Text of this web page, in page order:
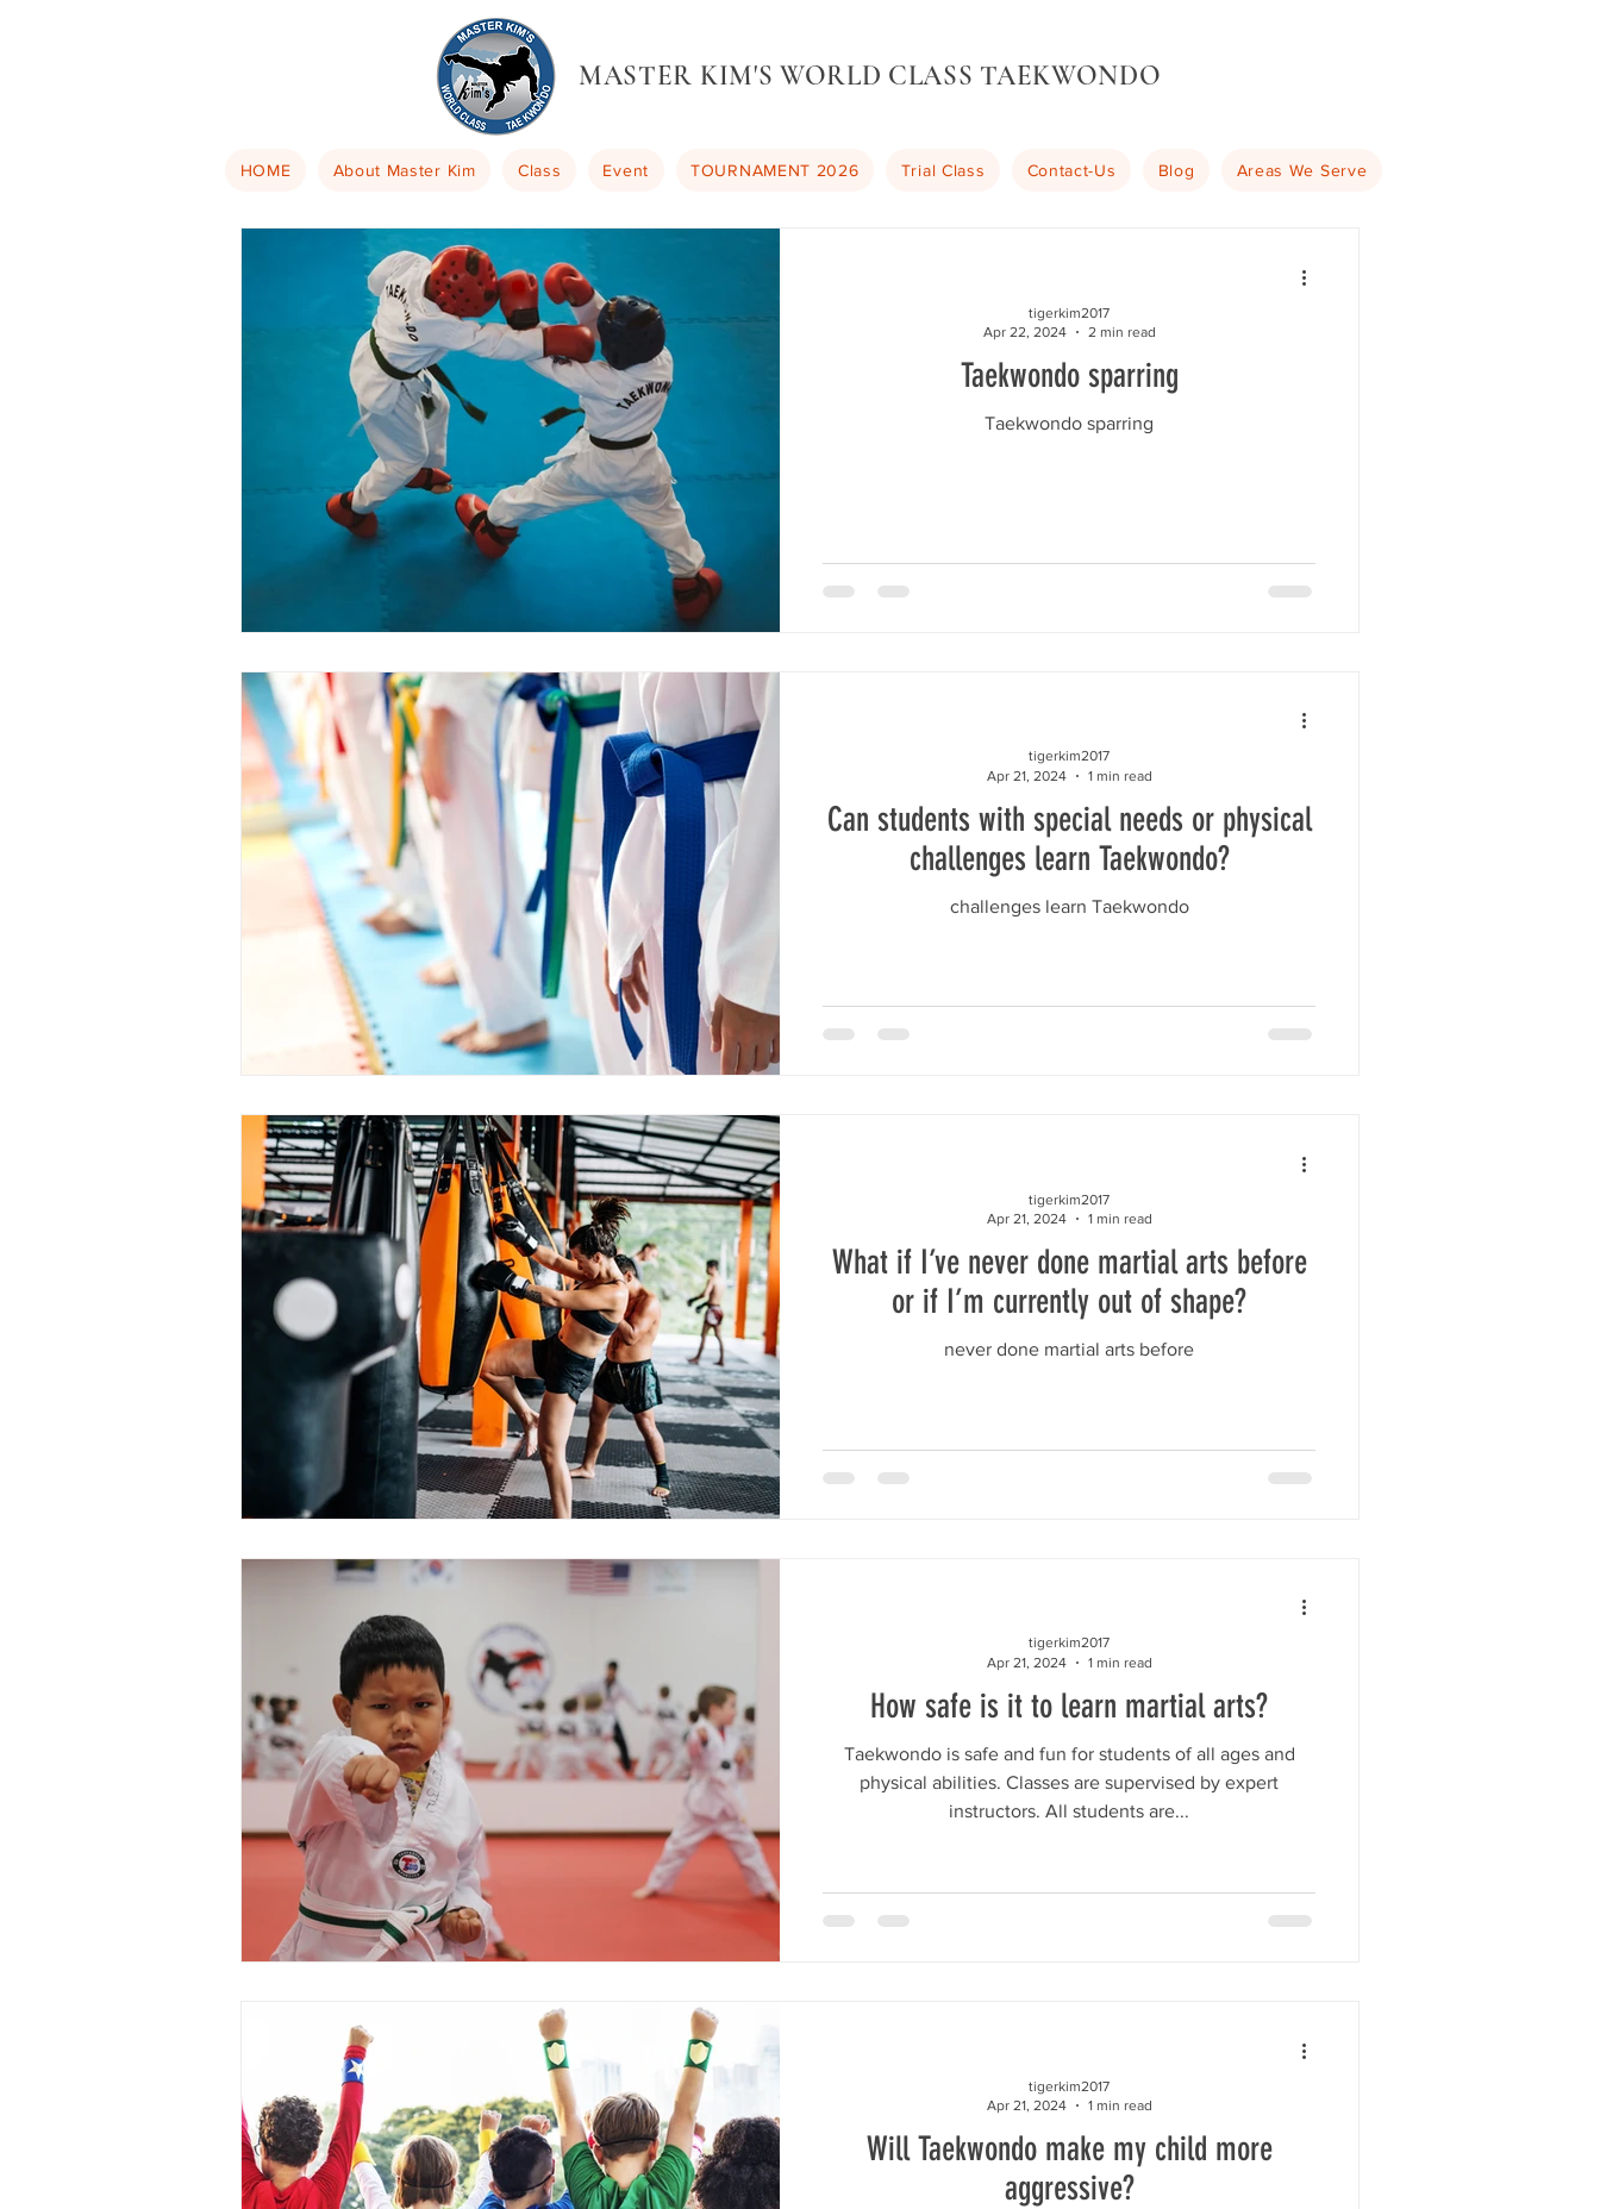
MASTER KIM'S WORLD CLASS TAEKWONDO
HOME About Master Kim Class Event TOURNAMENT 2026 Trial Class Contact-Us Blog Areas We Serve
Taekwondo sparring
Taekwondo sparring
tigerkim2017
Apr 22, 2024
2 min read
Can students with special needs or physical
challenges learn Taekwondo?
challenges learn Taekwondo
tigerkim2017
Apr 21, 2024
1 min read
What if I’ve never done martial arts before
or if I’m currently out of shape?
never done martial arts before
tigerkim2017
Apr 21, 2024
1 min read
How safe is it to learn martial arts?
Taekwondo is safe and fun for students of all ages and
physical abilities. Classes are supervised by expert
instructors. All students are...
tigerkim2017
Apr 21, 2024
1 min read
Will Taekwondo make my child more
aggressive?
tigerkim2017
Apr 21, 2024
1 min read